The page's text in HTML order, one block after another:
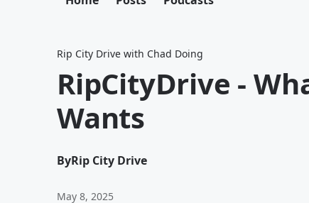
Rip City Drive with Chad Doing
RipCityDrive -
Wants
ByRip City Drive
May 8, 2025